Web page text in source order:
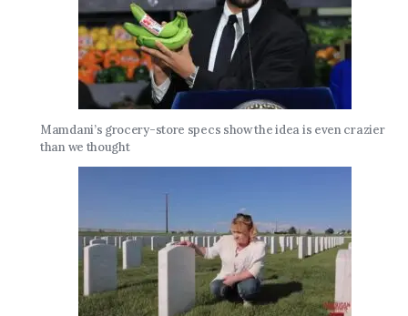
Mamdani’s grocery-store specs show the idea is even crazier
than we thought